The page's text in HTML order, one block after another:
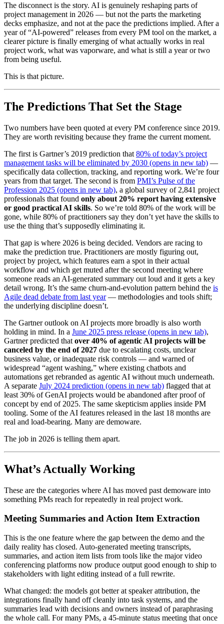
The disconnect is the story. AI is genuinely reshaping parts of
project management in 2026 — but not the parts the marketing
decks emphasize, and not at the pace the predictions implied. After a
year of “AI-powered” releases from every PM tool on the market, a
clearer picture is finally emerging of what actually works in real
project work, what was vaporware, and what is still a year or two
from being useful.
This is that picture.
The Predictions That Set the Stage
Two numbers have been quoted at every PM conference since 2019.
They are worth revisiting because they frame the current moment.
The first is Gartner’s 2019 prediction that 80% of today’s project
management tasks will be eliminated by 2030 (opens in new tab) —
specifically data collection, tracking, and reporting work. We’re four
years from that target. The second is from PMI’s Pulse of the
Profession 2025 (opens in new tab), a global survey of 2,841 project
professionals that found only about 20% report having extensive
or good practical AI skills. So we’re told 80% of the work will be
gone, while 80% of practitioners say they don’t yet have the skills to
use the thing that’s supposedly eliminating it.
That gap is where 2026 is being decided. Vendors are racing to
make the prediction true. Practitioners are mostly figuring out,
project by project, which features earn a spot in their actual
workflow and which get muted after the second meeting where
someone reads an AI-generated summary out loud and it gets a key
detail wrong. It’s the same churn-and-evolution pattern behind the is
Agile dead debate from last year— methodologies and tools shift;
the underlying discipline doesn’t.
The Gartner outlook on AI projects more broadly is also worth
holding in mind. In a June 2025 press release (opens in new tab),
Gartner predicted that over 40% of agentic AI projects will be
canceled by the end of 2027 due to escalating costs, unclear
business value, or inadequate risk controls — and warned of
widespread “agent washing,” where existing chatbots and
automations get rebranded as agentic AI without much underneath.
A separate July 2024 prediction (opens in new tab) flagged that at
least 30% of GenAI projects would be abandoned after proof of
concept by end of 2025. The same skepticism applies inside PM
tooling. Some of the AI features released in the last 18 months are
real and load-bearing. Many are demoware.
The job in 2026 is telling them apart.
What’s Actually Working
These are the categories where AI has moved past demoware into
something PMs reach for repeatedly in real project work.
Meeting Summaries and Action Item Extraction
This is the one feature where the gap between the demo and the
daily reality has closed. Auto-generated meeting transcripts,
summaries, and action item lists from tools like the major video
conferencing platforms now produce output good enough to ship to
stakeholders with light editing instead of a full rewrite.
What changed: the models got better at speaker attribution, the
integrations finally hand off cleanly into task systems, and the
summaries lead with decisions and owners instead of paraphrasing
the whole call. For many PMs, a 45-minute status meeting that once